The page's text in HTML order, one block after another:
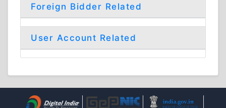
Foreign Bidder Related
User Account Related